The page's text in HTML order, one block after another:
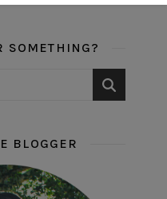
SOMETHING?
BLOGGER